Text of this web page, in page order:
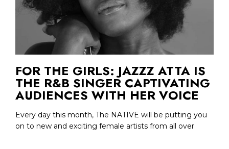
FOR THE GIRLS: JAZZZ ATTA IS
THE R&B SINGER CAPTIVATING
AUDIENCES WITH HER VOICE
Every day this month, The NATIVE will be putting you
on to new and exciting female artists from all over